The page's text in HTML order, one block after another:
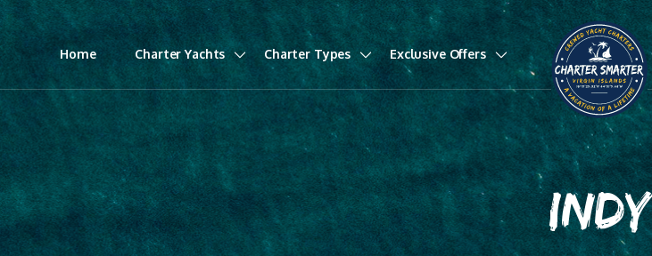
Home Charter Yachts Charter Types Exclusive Offers
INDY